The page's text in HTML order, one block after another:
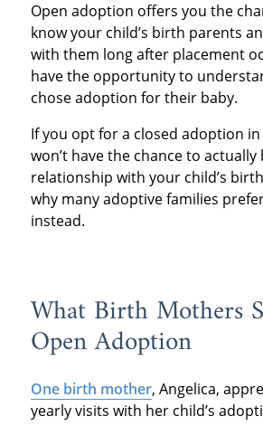
Open adoption offers you the
know your child’s birth parents
with them long after placement
have the opportunity to
chose adoption for their baby.
If you opt for a closed adoption in
won’t have the chance to actually
relationship with your child’s
why many adoptive families
instead.
What Birth Mothers
Open Adoption
One birth mother, Angelica,
yearly visits with her child’s